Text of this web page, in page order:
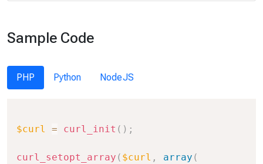
Sample Code
PHP Python NodeJS
$curl = curl_init ( ) ;
curl_setopt_array ( $curl , array (